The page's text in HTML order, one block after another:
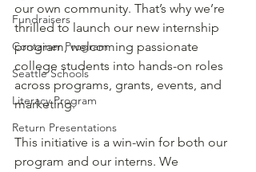
Fundraisers
Container Program
Seattle Schools
Literacy Program
Return Presentations
our own community. That’s why we’re
thrilled to launch our new internship
program, welcoming passionate
college students into hands-on roles
across programs, grants, events, and
marketing.
This initiative is a win-win for both our
program and our interns. We